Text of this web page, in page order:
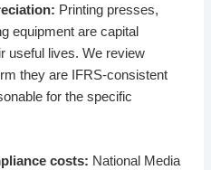
Printing presses,
equipment are capital
useful lives. We review
they are IFRS-consistent
for the specific
costs: National Media